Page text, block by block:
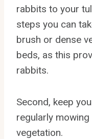
rabbits to your
steps you can
brush or dense
beds, as this
rabbits.
Second, keep
regularly
vegetation.